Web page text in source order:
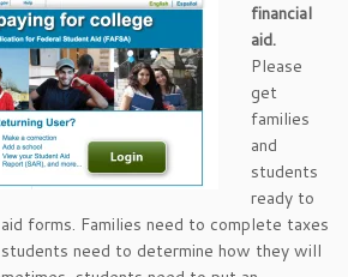
financial
aid.
Please
get
families
and
students
ready to
forms. Families need to complete taxes
need to determine how they will